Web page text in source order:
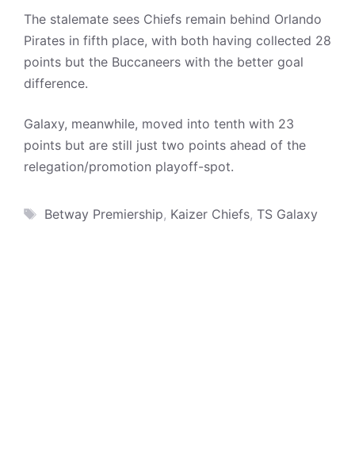
The stalemate sees Chiefs remain behind Orlando
Pirates in fifth place, with both having collected 28
points but the Buccaneers with the better goal
difference.
Galaxy, meanwhile, moved into tenth with 23
points but are still just two points ahead of the
relegation/promotion playoff-spot.
Tags
Betway Premiership, Kaizer Chiefs, TS Galaxy